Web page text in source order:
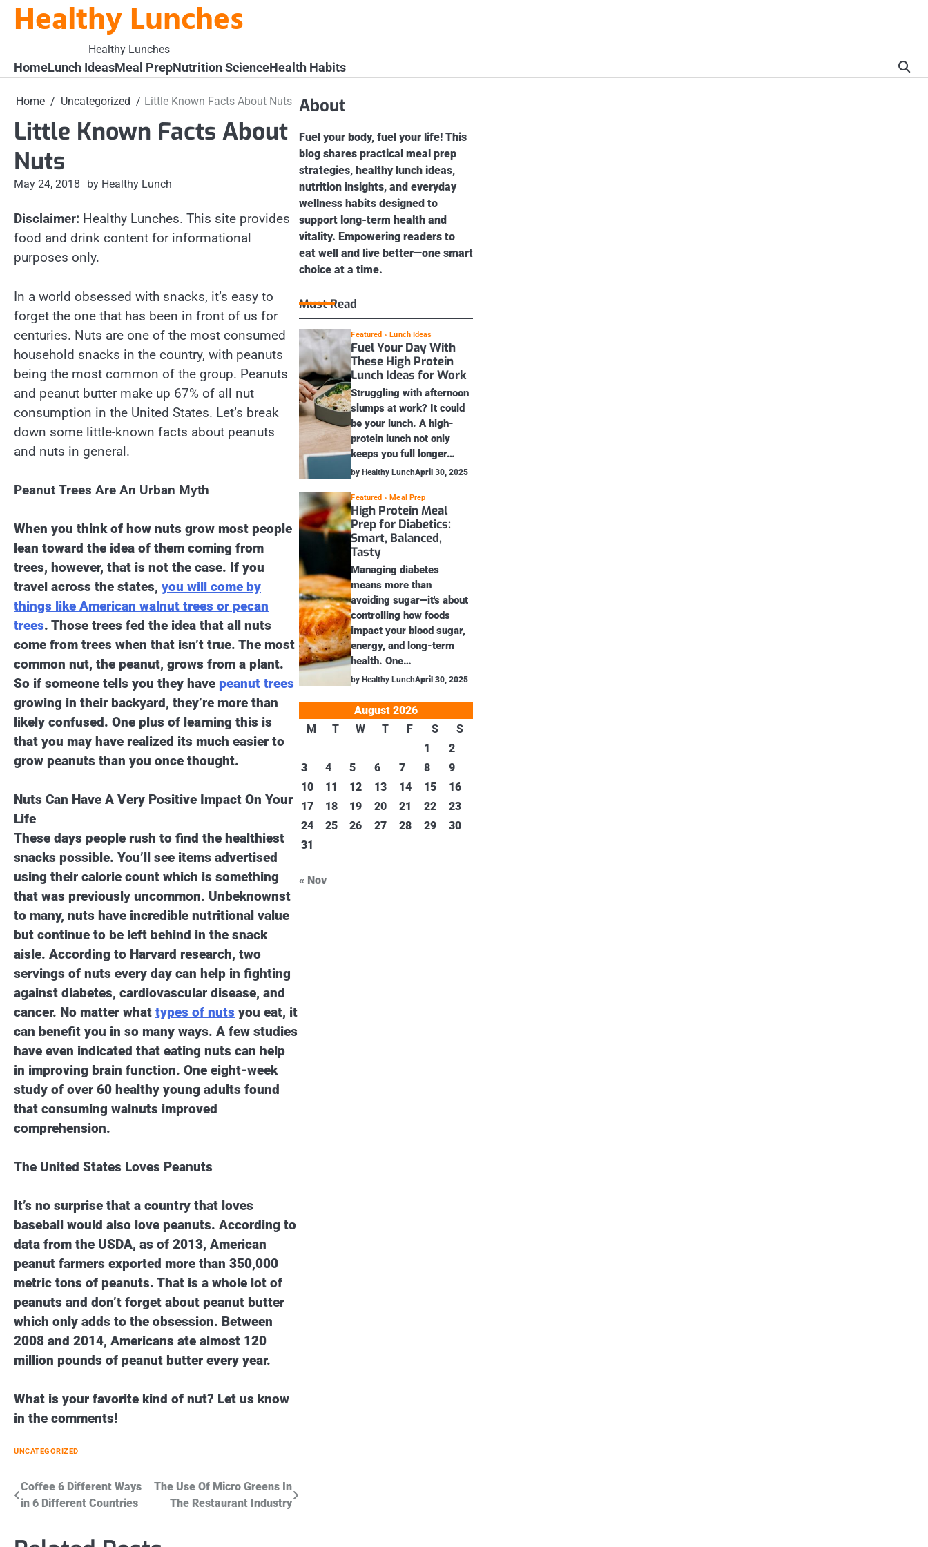
SkipHealthy Lunches
Healthy Lunches
HomeLunch IdeasMeal PrepNutrition ScienceHealth Habits
Home Uncategorized Little Known Facts About Nuts
Little Known Facts About
Nuts
May 24, 2018 by Healthy Lunch
Disclaimer: Healthy Lunches. This site provides
food and drink content for informational
purposes only.
In a world obsessed with snacks, it’s easy to
forget the one that has been in front of us for
centuries. Nuts are one of the most consumed
household snacks in the country, with peanuts
being the most common of the group. Peanuts
and peanut butter make up 67% of all nut
consumption in the United States. Let’s break
down some little-known facts about peanuts
and nuts in general.
Peanut Trees Are An Urban Myth
When you think of how nuts grow most people
lean toward the idea of them coming from
trees, however, that is not the case. If you
travel across the states, you will come by
things like American walnut trees or pecan
trees. Those trees fed the idea that all nuts
come from trees when that isn’t true. The most
common nut, the peanut, grows from a plant.
So if someone tells you they have peanut trees
growing in their backyard, they’re more than
likely confused. One plus of learning this is
that you may have realized its much easier to
grow peanuts than you once thought.
Nuts Can Have A Very Positive Impact On Your
Life
These days people rush to find the healthiest
snacks possible. You’ll see items advertised
using their calorie count which is something
that was previously uncommon. Unbeknownst
to many, nuts have incredible nutritional value
but continue to be left behind in the snack
aisle. According to Harvard research, two
servings of nuts every day can help in fighting
against diabetes, cardiovascular disease, and
cancer. No matter what types of nuts you eat, it
can benefit you in so many ways. A few studies
have even indicated that eating nuts can help
in improving brain function. One eight-week
study of over 60 healthy young adults found
that consuming walnuts improved
comprehension.
The United States Loves Peanuts
It’s no surprise that a country that loves
baseball would also love peanuts. According to
data from the USDA, as of 2013, American
peanut farmers exported more than 350,000
metric tons of peanuts. That is a whole lot of
peanuts and don’t forget about peanut butter
which only adds to the obsession. Between
2008 and 2014, Americans ate almost 120
million pounds of peanut butter every year.
What is your favorite kind of nut? Let us know
in the comments!
UNCATEGORIZED
Post
Coffee 6 Different Ways
in 6 Different Countries
The Use Of Micro Greens In
The Restaurant Industry
About
Fuel your body, fuel your life! This
blog shares practical meal prep
strategies, healthy lunch ideas,
nutrition insights, and everyday
wellness habits designed to
support long-term health and
vitality. Empowering readers to
eat well and live better—one smart
choice at a time.
Must Read
Featured Lunch Ideas
Fuel Your Day With
These High Protein
Lunch Ideas for Work
Struggling with afternoon
slumps at work? It could
be your lunch. A high-
protein lunch not only
keeps you full longer…
by Healthy LunchApril 30, 2025
Featured Meal Prep
High Protein Meal
Prep for Diabetics:
Smart, Balanced,
Tasty
Managing diabetes
means more than
avoiding sugar—it's about
controlling how foods
impact your blood sugar,
energy, and long-term
health. One…
by Healthy LunchApril 30, 2025
August 2026
M
T W T F S
S
1
2
3
4 5 6 7 8
9
10
11 12 13 14 15
16
17
18 19 20 21 22
23
24
25 26 27 28 29
30
31
« Nov